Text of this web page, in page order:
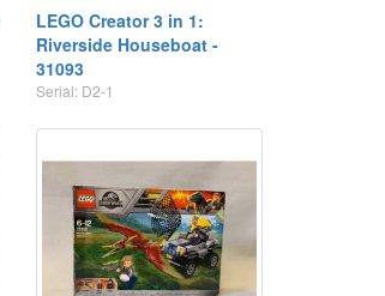
LEGO Creator 3 in 1:
Riverside Houseboat -
31093
Serial: D2-1